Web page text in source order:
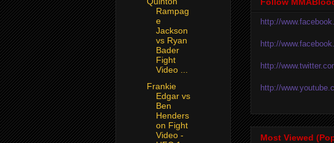
Follow
http://
http://
http://
http://
Most Viewed
Rampag
e
Jackson
vs Ryan
Bader
Fight
Video ...
Frankie
Edgar vs
Ben
Henders
on Fight
Video -